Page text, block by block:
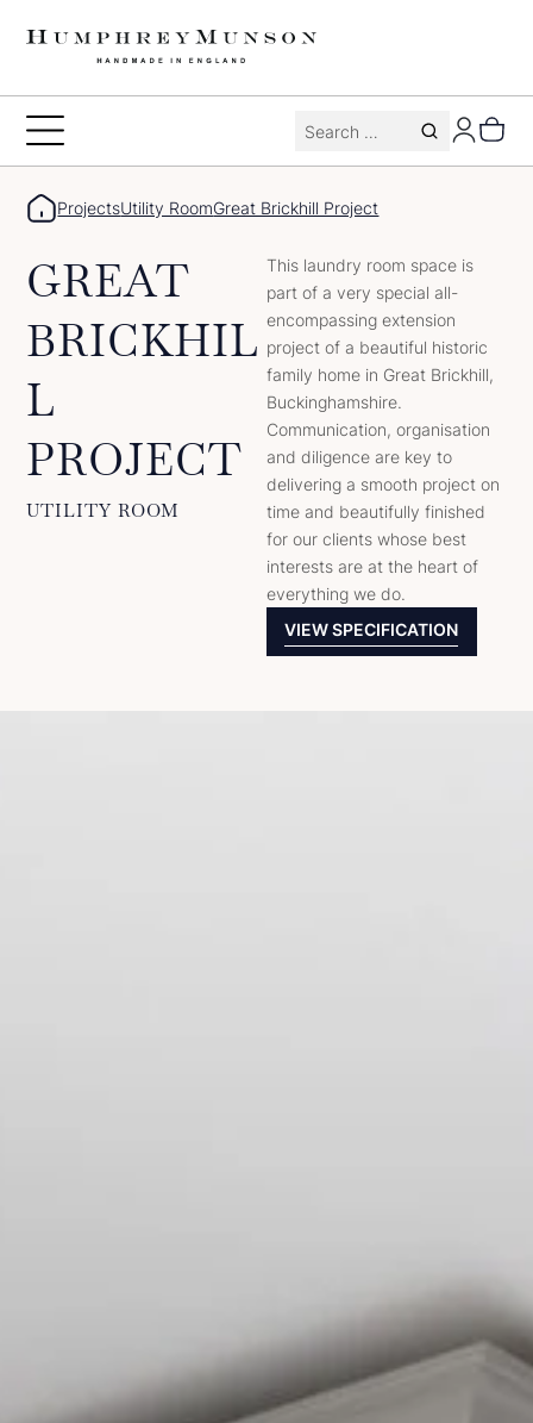
Toggle
Search
ProjectsUtility RoomGreat Brickhill Project
GREAT
BRICKHIL
L
PROJECT
UTILITY ROOM
This laundry room space is
part of a very special all-
encompassing extension
project of a beautiful historic
family home in Great Brickhill,
Buckinghamshire.
Communication, organisation
and diligence are key to
delivering a smooth project on
time and beautifully finished
for our clients whose best
interests are at the heart of
everything we do.
VIEW SPECIFICATION